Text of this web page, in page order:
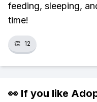
feeding, sleeping,
time!
👏 12
👀 If you like